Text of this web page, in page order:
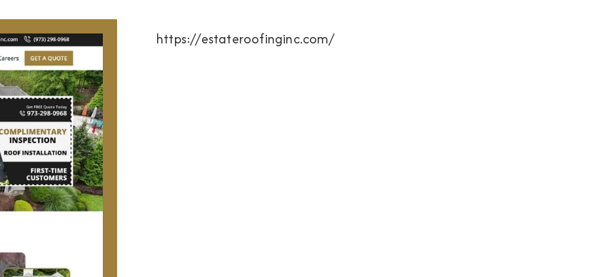
https://estateroofinginc.com/